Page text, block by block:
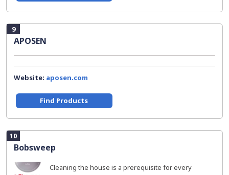
9
APOSEN
Website: aposen.com
Find Products
10
Bobsweep
Cleaning the house is a prerequisite for every